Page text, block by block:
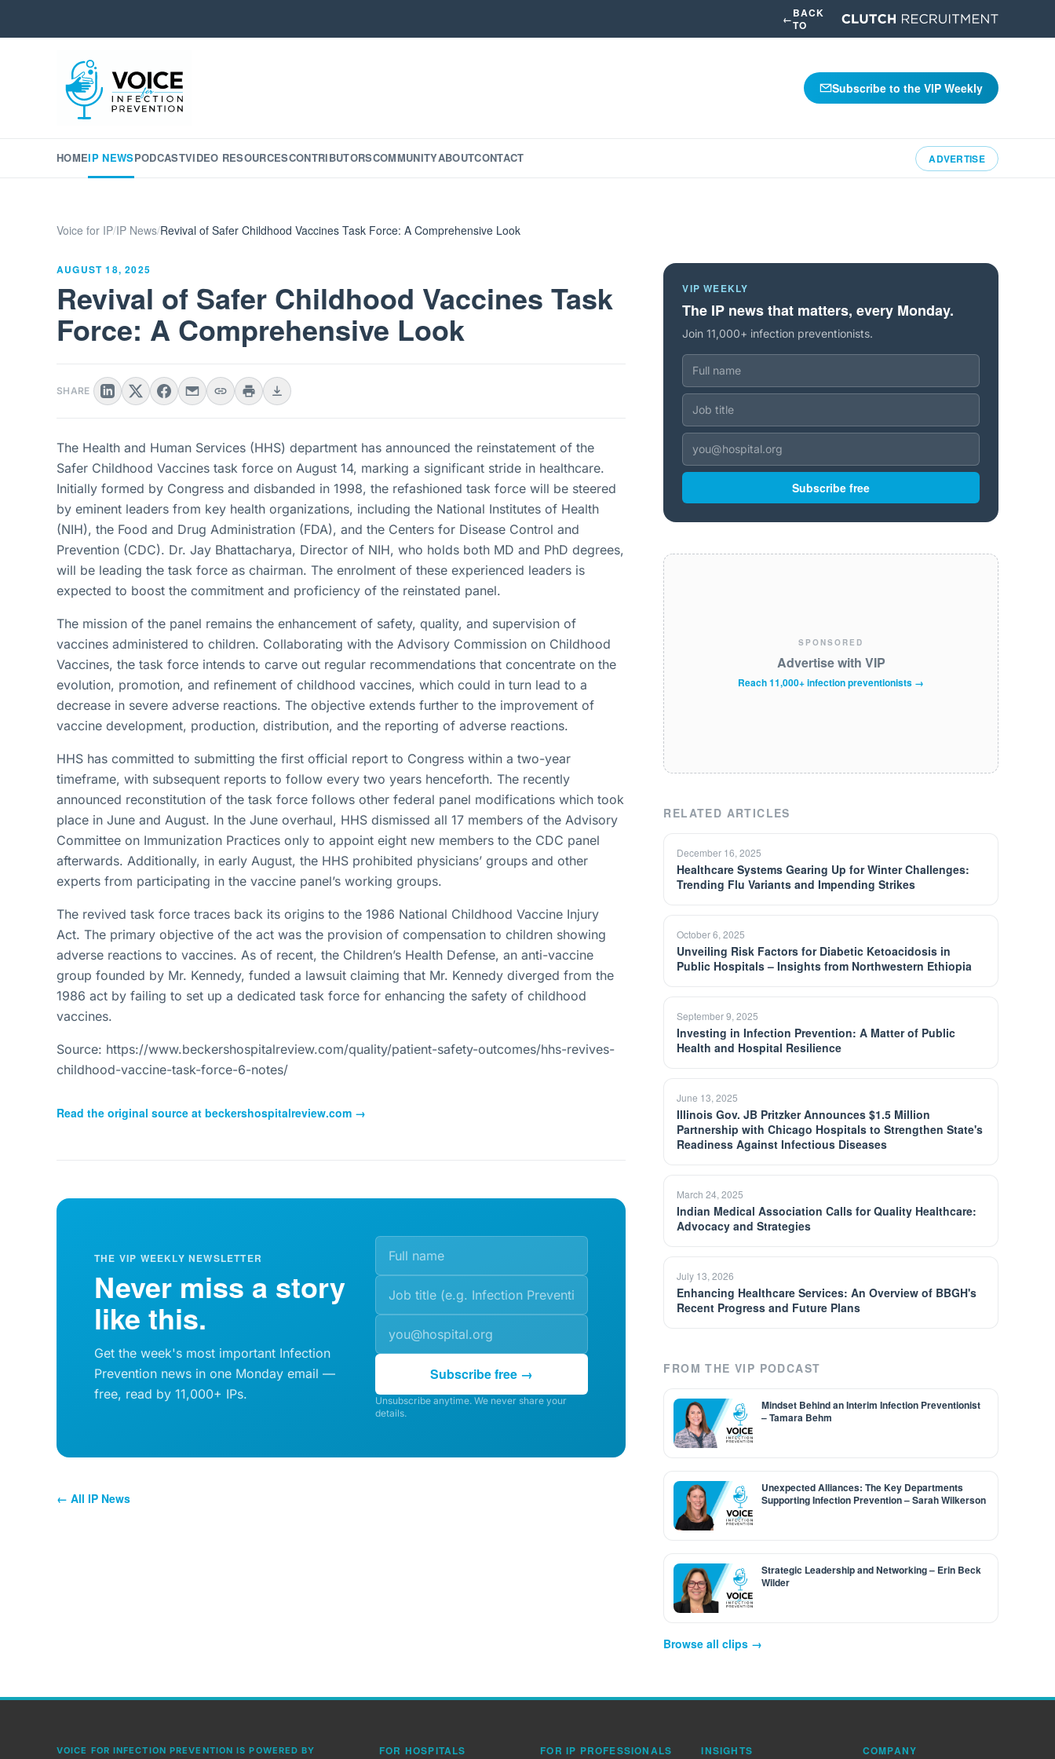
←BACK
TO
Subscribe to the VIP Weekly
HOMEIP NEWSPODCASTVIDEO RESOURCESCONTRIBUTORSCOMMUNITYABOUTCONTACT ADVERTISE
Voice for IP/IP News/Revival of Safer Childhood Vaccines Task Force: A Comprehensive Look
AUGUST 18, 2025
Revival of Safer Childhood Vaccines Task
Force: A Comprehensive Look
SHARE
The Health and Human Services (HHS) department has announced the reinstatement of the
Safer Childhood Vaccines task force on August 14, marking a significant stride in healthcare.
Initially formed by Congress and disbanded in 1998, the refashioned task force will be steered
by eminent leaders from key health organizations, including the National Institutes of Health
(NIH), the Food and Drug Administration (FDA), and the Centers for Disease Control and
Prevention (CDC). Dr. Jay Bhattacharya, Director of NIH, who holds both MD and PhD degrees,
will be leading the task force as chairman. The enrolment of these experienced leaders is
expected to boost the commitment and proficiency of the reinstated panel.
The mission of the panel remains the enhancement of safety, quality, and supervision of
vaccines administered to children. Collaborating with the Advisory Commission on Childhood
Vaccines, the task force intends to carve out regular recommendations that concentrate on the
evolution, promotion, and refinement of childhood vaccines, which could in turn lead to a
decrease in severe adverse reactions. The objective extends further to the improvement of
vaccine development, production, distribution, and the reporting of adverse reactions.
HHS has committed to submitting the first official report to Congress within a two-year
timeframe, with subsequent reports to follow every two years henceforth. The recently
announced reconstitution of the task force follows other federal panel modifications which took
place in June and August. In the June overhaul, HHS dismissed all 17 members of the Advisory
Committee on Immunization Practices only to appoint eight new members to the CDC panel
afterwards. Additionally, in early August, the HHS prohibited physicians’ groups and other
experts from participating in the vaccine panel’s working groups.
The revived task force traces back its origins to the 1986 National Childhood Vaccine Injury
Act. The primary objective of the act was the provision of compensation to children showing
adverse reactions to vaccines. As of recent, the Children’s Health Defense, an anti-vaccine
group founded by Mr. Kennedy, funded a lawsuit claiming that Mr. Kennedy diverged from the
1986 act by failing to set up a dedicated task force for enhancing the safety of childhood
vaccines.
Source: https://www.beckershospitalreview.com/quality/patient-safety-outcomes/hhs-revives-
childhood-vaccine-task-force-6-notes/
Read the original source at beckershospitalreview.com →
THE VIP WEEKLY NEWSLETTER
Never miss a story
like this.
Get the week's most important Infection
Prevention news in one Monday email —
free, read by 11,000+ IPs.
Subscribe free →
Unsubscribe anytime. We never share your
details.
← All IP News
VIP WEEKLY
The IP news that matters, every Monday.
Join 11,000+ infection preventionists.
Subscribe free
SPONSORED
Advertise with VIP
Reach 11,000+ infection preventionists →
RELATED ARTICLES
December 16, 2025
Healthcare Systems Gearing Up for Winter Challenges:
Trending Flu Variants and Impending Strikes
October 6, 2025
Unveiling Risk Factors for Diabetic Ketoacidosis in
Public Hospitals – Insights from Northwestern Ethiopia
September 9, 2025
Investing in Infection Prevention: A Matter of Public
Health and Hospital Resilience
June 13, 2025
Illinois Gov. JB Pritzker Announces $1.5 Million
Partnership with Chicago Hospitals to Strengthen State's
Readiness Against Infectious Diseases
March 24, 2025
Indian Medical Association Calls for Quality Healthcare:
Advocacy and Strategies
July 13, 2026
Enhancing Healthcare Services: An Overview of BBGH's
Recent Progress and Future Plans
FROM THE VIP PODCAST
Mindset Behind an Interim Infection Preventionist
– Tamara Behm
Unexpected Alliances: The Key Departments
Supporting Infection Prevention – Sarah Wilkerson
Strategic Leadership and Networking – Erin Beck
Wilder
Browse all clips →
VOICE FOR INFECTION PREVENTION IS POWERED BY FOR HOSPITALS FOR IP PROFESSIONALS INSIGHTS COMPANY